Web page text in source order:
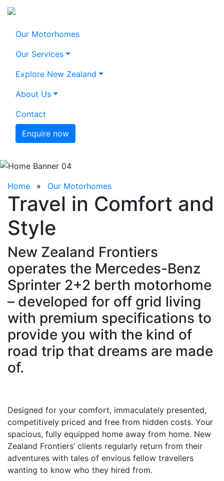
Our Motorhomes
Our Services
Explore New Zealand
About Us
Contact
Enquire now
Home Our Motorhomes
Travel in Comfort and
Style
New Zealand Frontiers
operates the Mercedes-Benz
Sprinter 2+2 berth motorhome
– developed for off grid living
with premium specifications to
provide you with the kind of
road trip that dreams are made
of.
Designed for your comfort, immaculately presented,
competitively priced and free from hidden costs. Your
spacious, fully equipped home away from home. New
Zealand Frontiers’ clients regularly return from their
adventures with tales of envious fellow travellers
wanting to know who they hired from.